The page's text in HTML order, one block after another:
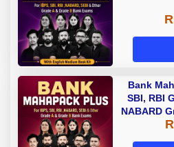
Bank
SBI, RBI
NABARD
A &